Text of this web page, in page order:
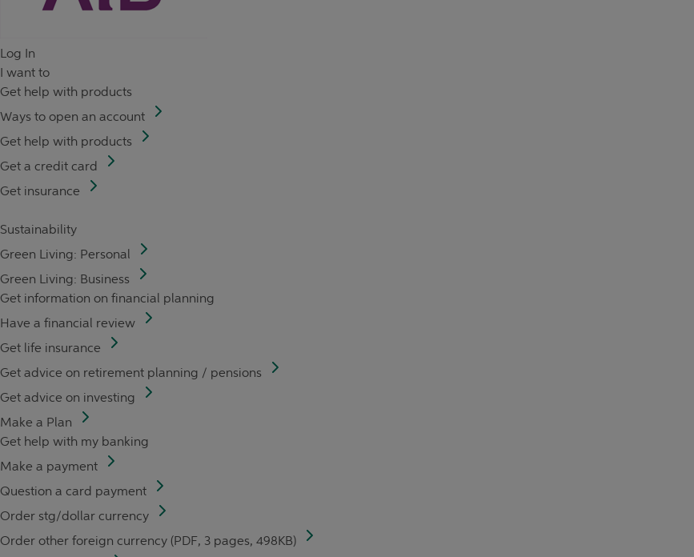
Log In
I want to
Get help with products
Ways to open an account
Get help with products
Get a credit card
Get insurance
Sustainability
Green Living: Personal
Green Living: Business
Get information on financial planning
Have a financial review
Get life insurance
Get advice on retirement planning / pensions
Get advice on investing
Make a Plan
Get help with my banking
Make a payment
Question a card payment
Order stg/dollar currency
Order other foreign currency (PDF, 3 pages, 498KB)